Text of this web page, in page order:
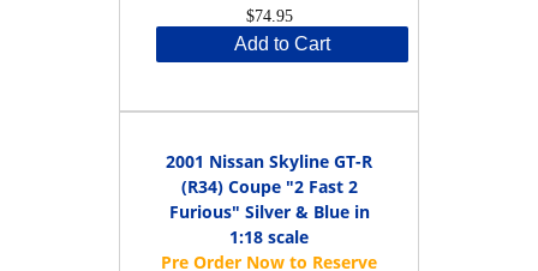
$74.95
Add to Cart
2001 Nissan Skyline GT-R
(R34) Coupe "2 Fast 2
Furious" Silver & Blue in
1:18 scale